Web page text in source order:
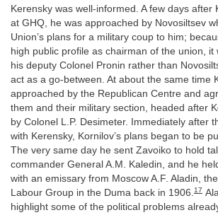
Kerensky was well-informed. A few days after
at GHQ, he was approached by Novosiltsev
Union’s plans for a military coup to him;
high public profile as chairman of the union, it
his deputy Colonel Pronin rather than
act as a go-between. At about the same time
approached by the Republican Centre and
them and their military section, headed after
by Colonel L.P. Desimeter. Immediately after
with Kerensky, Kornilov’s plans began to be
The very same day he sent Zavoiko to hold
commander General A.M. Kaledin, and he
with an emissary from Moscow A.F. Aladin,
Labour Group in the Duma back in 1906.17
highlight some of the political problems